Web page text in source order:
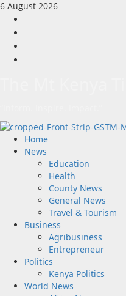
Skip
content
6 August 2026
Primary
Menu
Home
News
Education
Health
County News
General News
Travel & Tourism
Business
Agribusiness
Entrepreneur
Politics
Kenya Politics
World News